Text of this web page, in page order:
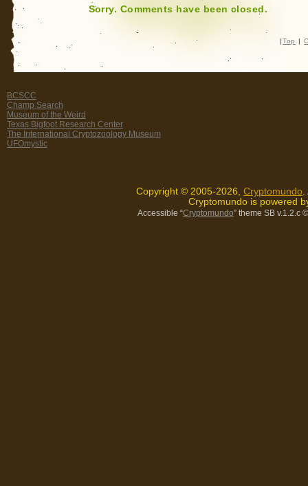
Sorry. Comments have been closed.
| Top |
BCSCC
Champ Search
Museum of the Weird
Texas Bigfoot Research Center
The International Cryptozoology Museum
UFOmystic
Copyright © 2005-2026, Cryptomundo
Cryptomundo is powered
Accessible “Cryptomundo” theme SB v.1.2.c